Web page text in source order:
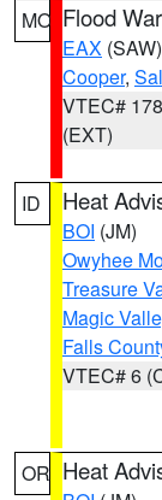
MO Flood
EAX (SAW)
Cooper,
VTEC# 178
(EXT)
ID Heat
BOI (JM)
Owyhee
Treasure
Magic
Falls
VTEC# 6
OR Heat